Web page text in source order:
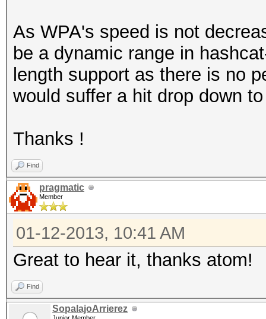
As WPA's speed is not
be a dynamic range in
length support as there is no
would suffer a hit drop down
Thanks !
Find
pragmatic
Member
01-12-2013, 10:41 AM
Great to hear it, thanks atom!
Find
SopalajoArrierez